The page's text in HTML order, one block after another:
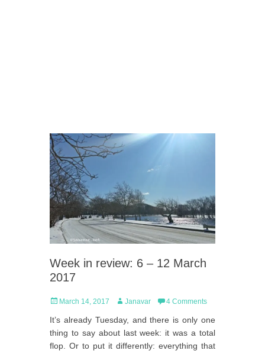
Week in review: 6 – 12 March
2017
Posted
March 14, 2017 Author
Janavar 4 Comments
It’s already Tuesday, and there is only one
thing to say about last week: it was a total
flop. Or to put it differently: everything that